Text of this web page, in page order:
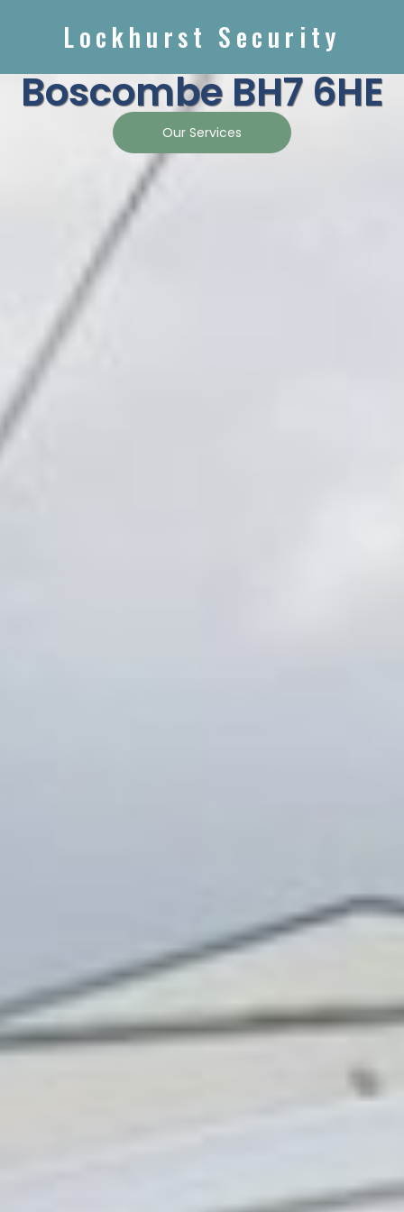
Lockhurst Security
Boscombe BH7 6HE
Our Services